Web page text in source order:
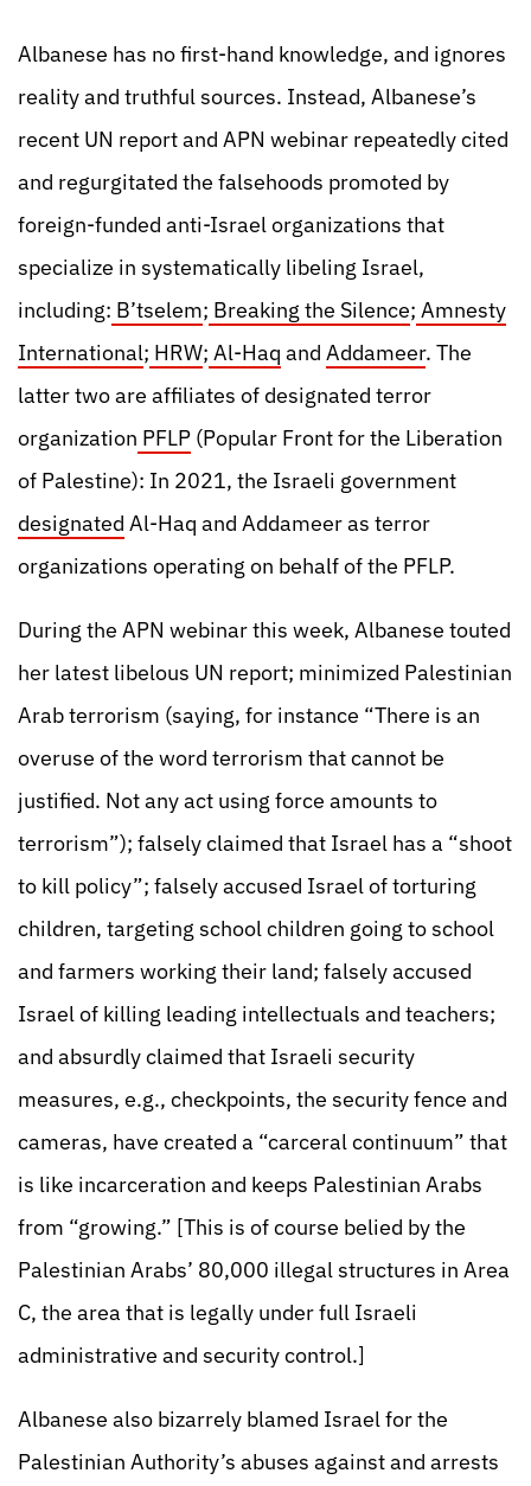
Albanese has no first-hand knowledge, and ignores
reality and truthful sources. Instead, Albanese’s
recent UN report and APN webinar repeatedly cited
and regurgitated the falsehoods promoted by
foreign-funded anti-Israel organizations that
specialize in systematically libeling Israel,
including: B’tselem; Breaking the Silence; Amnesty
International; HRW; Al-Haq and Addameer. The
latter two are affiliates of designated terror
organization PFLP (Popular Front for the Liberation
of Palestine): In 2021, the Israeli government
designated Al-Haq and Addameer as terror
organizations operating on behalf of the PFLP.
During the APN webinar this week, Albanese touted
her latest libelous UN report; minimized Palestinian
Arab terrorism (saying, for instance “There is an
overuse of the word terrorism that cannot be
justified. Not any act using force amounts to
terrorism”); falsely claimed that Israel has a “shoot
to kill policy”; falsely accused Israel of torturing
children, targeting school children going to school
and farmers working their land; falsely accused
Israel of killing leading intellectuals and teachers;
and absurdly claimed that Israeli security
measures, e.g., checkpoints, the security fence and
cameras, have created a “carceral continuum” that
is like incarceration and keeps Palestinian Arabs
from “growing.” [This is of course belied by the
Palestinian Arabs’ 80,000 illegal structures in Area
C, the area that is legally under full Israeli
administrative and security control.]
Albanese also bizarrely blamed Israel for the
Palestinian Authority’s abuses against and arrests